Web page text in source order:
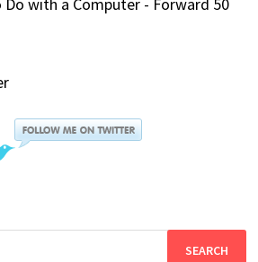
with a Computer - Forward 50